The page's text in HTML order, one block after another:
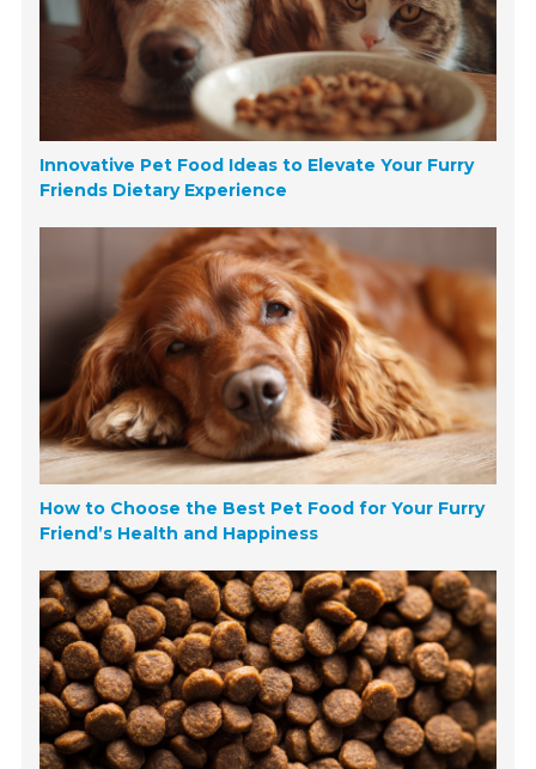
Innovative Pet Food Ideas to Elevate Your Furry
Friends Dietary Experience
How to Choose the Best Pet Food for Your Furry
Friend’s Health and Happiness